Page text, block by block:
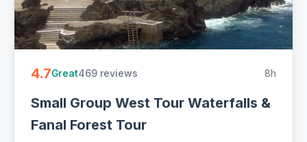
4.7Great469 reviews 8h
Small Group West Tour Waterfalls &
Fanal Forest Tour